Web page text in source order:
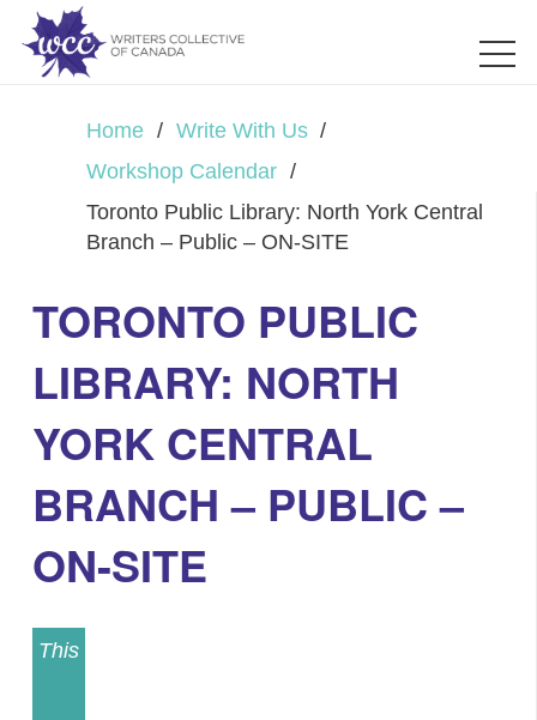
Home / Write With Us /
Workshop Calendar /
Toronto Public Library: North York Central
Branch – Public – ON-SITE
TORONTO PUBLIC
LIBRARY: NORTH
YORK CENTRAL
BRANCH – PUBLIC –
ON-SITE
This